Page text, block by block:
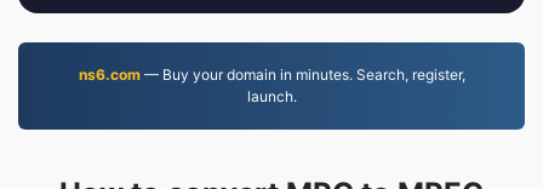
ns6.com— Buy your domain in minutes. Search, register,
launch.